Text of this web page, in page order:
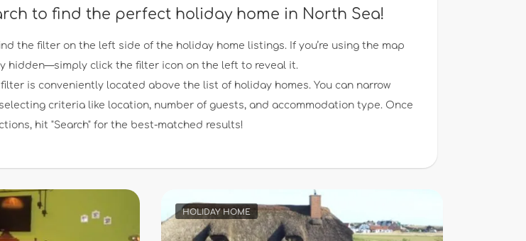
to find the perfect holiday home in North Sea!
the filter on the left side of the holiday home listings. If you’re using the map
hidden—simply click the filter icon on the left to reveal it.
is conveniently located above the list of holiday homes. You can narrow
criteria like location, number of guests, and accommodation type. Once
hit "Search" for the best-matched results!
HOLIDAY HOME